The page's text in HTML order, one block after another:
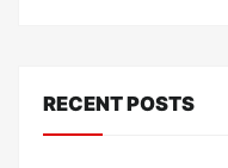
RECENT POSTS